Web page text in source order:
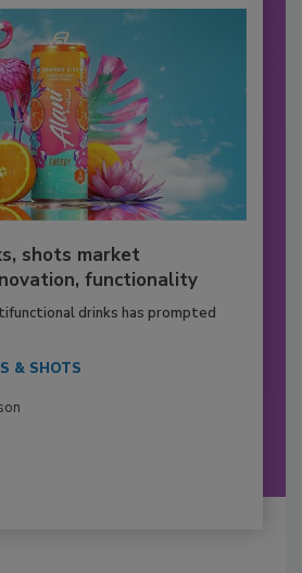
shots market
functionality
drinks has prompted
& SHOTS